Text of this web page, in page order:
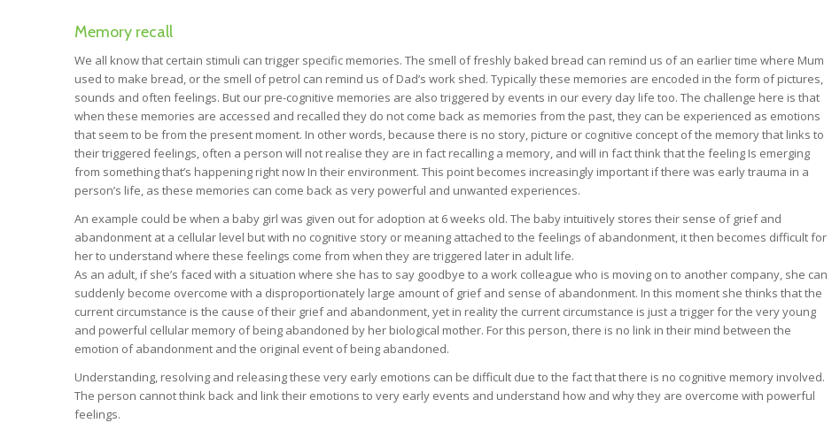
Memory recall
We all know that certain stimuli can trigger specific memories. The smell of freshly baked bread can remind us of an earlier time where Mum
used to make bread, or the smell of petrol can remind us of Dad’s work shed. Typically these memories are encoded in the form of pictures,
sounds and often feelings. But our pre-cognitive memories are also triggered by events in our every day life too. The challenge here is that
when these memories are accessed and recalled they do not come back as memories from the past, they can be experienced as emotions
that seem to be from the present moment. In other words, because there is no story, picture or cognitive concept of the memory that links to
their triggered feelings, often a person will not realise they are in fact recalling a memory, and will in fact think that the feeling Is emerging
from something that’s happening right now In their environment. This point becomes increasingly important if there was early trauma in a
person’s life, as these memories can come back as very powerful and unwanted experiences.
An example could be when a baby girl was given out for adoption at 6 weeks old. The baby intuitively stores their sense of grief and
abandonment at a cellular level but with no cognitive story or meaning attached to the feelings of abandonment, it then becomes difficult for
her to understand where these feelings come from when they are triggered later in adult life.
As an adult, if she’s faced with a situation where she has to say goodbye to a work colleague who is moving on to another company, she can
suddenly become overcome with a disproportionately large amount of grief and sense of abandonment. In this moment she thinks that the
current circumstance is the cause of their grief and abandonment, yet in reality the current circumstance is just a trigger for the very young
and powerful cellular memory of being abandoned by her biological mother. For this person, there is no link in their mind between the
emotion of abandonment and the original event of being abandoned.
Understanding, resolving and releasing these very early emotions can be difficult due to the fact that there is no cognitive memory involved.
The person cannot think back and link their emotions to very early events and understand how and why they are overcome with powerful
feelings.